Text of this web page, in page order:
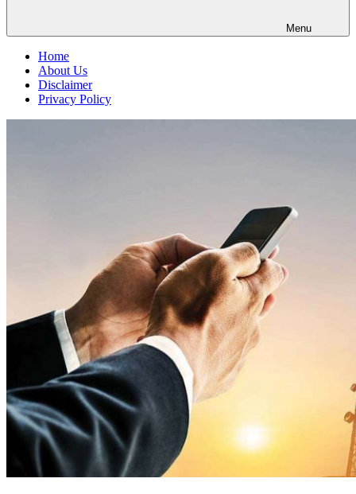
Menu
Home
About Us
Disclaimer
Privacy Policy